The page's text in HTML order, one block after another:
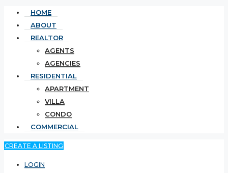
HOME
ABOUT
REALTOR
AGENTS
AGENCIES
RESIDENTIAL
APARTMENT
VILLA
CONDO
COMMERCIAL
CREATE A LISTING
LOGIN